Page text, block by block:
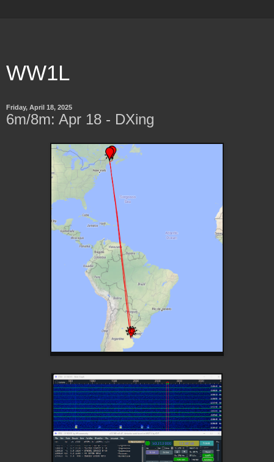
WW1L
Friday, April 18, 2025
6m/8m: Apr 18 - DXing